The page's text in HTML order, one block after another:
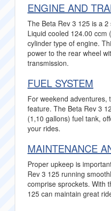
ENGINE AND
The Beta Rev 3 125 is a
Liquid cooled 124.00 ccm
cylinder type of engine.
power to the rear wheel
transmission.
FUEL SYSTEM
For weekend adventures,
feature. The Beta Rev 3
(1,10 gallons) fuel tank,
your rides.
MAINTENANCE
Proper upkeep is
Rev 3 125 running
comprise sprockets. With
125 can maintain great